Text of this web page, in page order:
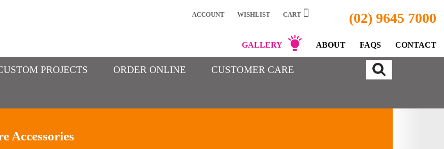
(02) 9645 7000
ACCOUNT WISHLIST CART
GALLERY ABOUT FAQS CONTACT
PROJECTS ORDER ONLINE CUSTOMER CARE
Accessories